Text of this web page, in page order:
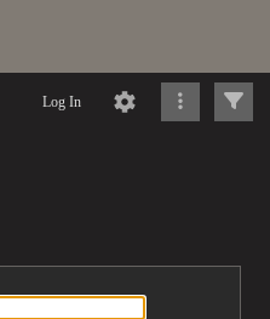
Log In